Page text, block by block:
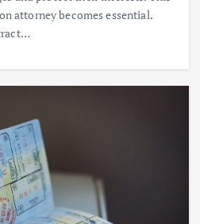
attorney becomes essential.